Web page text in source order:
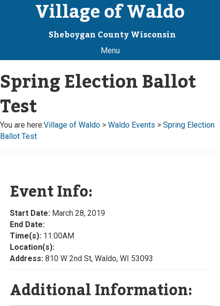
Village of Waldo
Sheboygan County Wisconsin
Menu
Spring Election Ballot
Test
You are here:Village of Waldo > Waldo Events > Spring Election
Ballot Test
Event Info:
Start Date: March 28, 2019
End Date:
Time(s): 11:00AM
Location(s):
Address: 810 W 2nd St, Waldo, WI 53093
Additional Information: